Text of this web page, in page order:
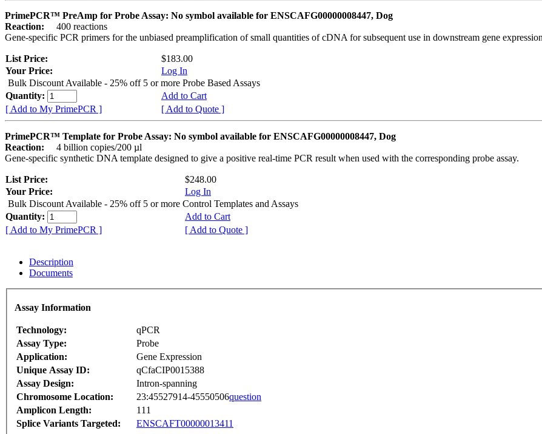
PrimePCR™ PreAmp for Probe Assay: No symbol available for ENSCAFG00000008447, Dog
Reaction:
400 reactions
Gene-specific PCR primers for the unbiased preamplification of small quantities of cDNA for subsequent use in downstream gene
List Price:
$183.00
Your Price:
Log In
Bulk Discount Available - 25% off 5 or more Probe Based Assays
Quantity:
Add to Cart
[ Add to My PrimePCR ]
[ Add to Quote ]
PrimePCR™ Template for Probe Assay: No symbol available for ENSCAFG00000008447, Dog
Reaction:
4 billion copies/200 µl
Gene-specific synthetic DNA template designed to give a positive real-time PCR result when used with the corresponding probe assay.
List Price:
$248.00
Your Price:
Log In
Bulk Discount Available - 25% off 5 or more Control Templates and Assays
Quantity:
Add to Cart
[ Add to My PrimePCR ]
[ Add to Quote ]
Description
Documents
Assay Information
Technology:
qPCR
Assay Type:
Probe
Application:
Gene Expression
Unique Assay ID:
qCfaCIP0015388
Assay Design:
Intron-spanning
Chromosome Location:
23:45527914-45550506question
Amplicon Length:
111
Splice Variants Targeted:
ENSCAFT00000013411